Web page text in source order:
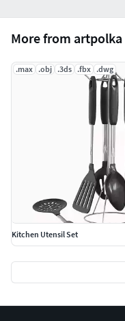
More from artpolka
.max .obj .3ds .fbx .dwg
Kitchen Utensil Set